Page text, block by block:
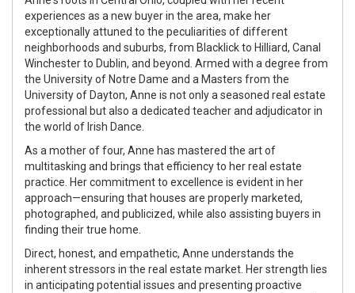
experiences as a new buyer in the area, make her
exceptionally attuned to the peculiarities of different
neighborhoods and suburbs, from Blacklick to Hilliard, Canal
Winchester to Dublin, and beyond. Armed with a degree from
the University of Notre Dame and a Masters from the
University of Dayton, Anne is not only a seasoned real estate
professional but also a dedicated teacher and adjudicator in
the world of Irish Dance.
As a mother of four, Anne has mastered the art of
multitasking and brings that efficiency to her real estate
practice. Her commitment to excellence is evident in her
approach—ensuring that houses are properly marketed,
photographed, and publicized, while also assisting buyers in
finding their true home.
Direct, honest, and empathetic, Anne understands the
inherent stressors in the real estate market. Her strength lies
in anticipating potential issues and presenting proactive